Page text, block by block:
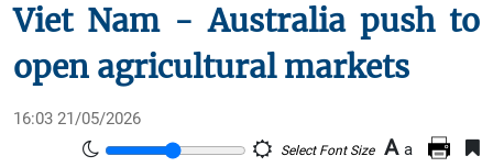
Viet Nam - Australia push to
open agricultural markets
16:03 21/05/2026
Select Font Size A a